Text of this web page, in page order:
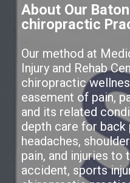
About Our
chiropractic
Our method at
Injury and Rehab
chiropractic
easement of pain,
and its related
depth care for back
headaches,
pain, and injuries to
accident, sports